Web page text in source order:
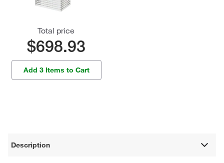
Total price
$698.93
Add 3 Items to Cart
Description